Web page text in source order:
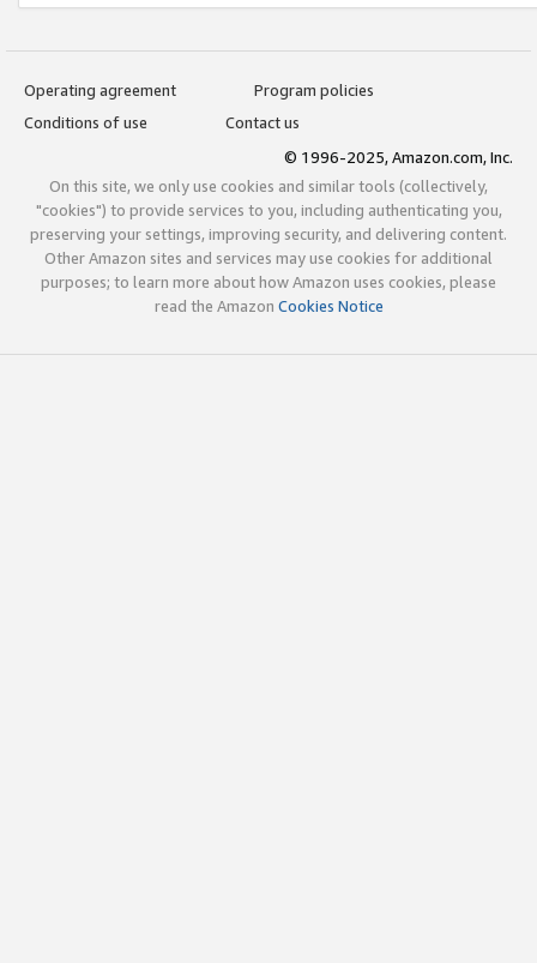
Operating agreement
Program policies
Conditions of use
Contact us
© 1996-2025, Amazon.com, Inc.
On this site, we only use cookies and similar tools (collectively,
"cookies") to provide services to you, including authenticating you,
preserving your settings, improving security, and delivering content.
Other Amazon sites and services may use cookies for additional
purposes; to learn more about how Amazon uses cookies, please
read the Amazon Cookies Notice